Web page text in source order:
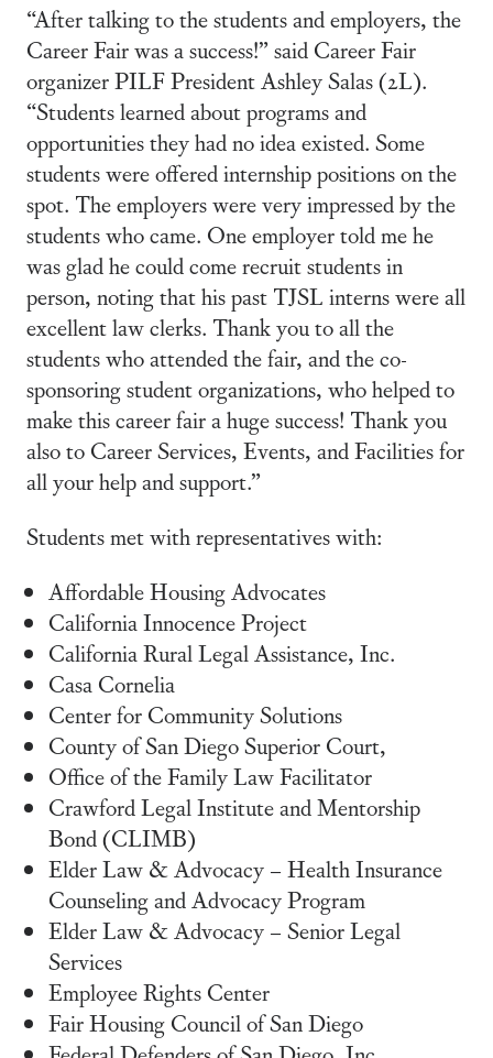
“After talking to the students and employers, the
Career Fair was a success!” said Career Fair
organizer PILF President Ashley Salas (2L).
“Students learned about programs and
opportunities they had no idea existed. Some
students were offered internship positions on the
spot. The employers were very impressed by the
students who came. One employer told me he
was glad he could come recruit students in
person, noting that his past TJSL interns were all
excellent law clerks. Thank you to all the
students who attended the fair, and the co-
sponsoring student organizations, who helped to
make this career fair a huge success! Thank you
also to Career Services, Events, and Facilities for
all your help and support.”
Students met with representatives with:
Affordable Housing Advocates
California Innocence Project
California Rural Legal Assistance, Inc.
Casa Cornelia
Center for Community Solutions
County of San Diego Superior Court,
Office of the Family Law Facilitator
Crawford Legal Institute and Mentorship
Bond (CLIMB)
Elder Law & Advocacy – Health Insurance
Counseling and Advocacy Program
Elder Law & Advocacy – Senior Legal
Services
Employee Rights Center
Fair Housing Council of San Diego